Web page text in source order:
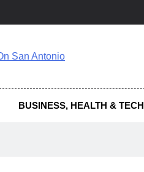
BUSINESS, HEALTH & TECH